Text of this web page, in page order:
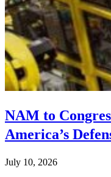
NAM to
America’s
July 10, 2026